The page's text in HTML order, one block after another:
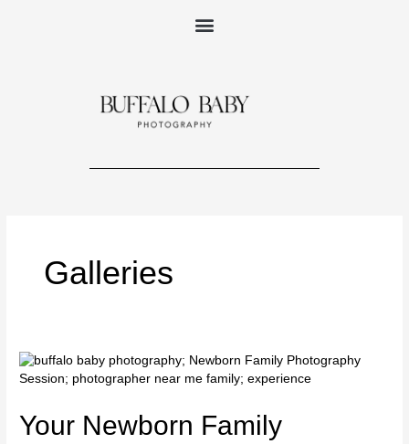
Galleries
Your Newborn Family
Your
Newborn
Photography
Session